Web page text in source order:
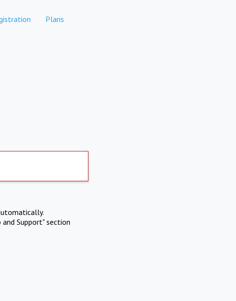
Plans
Support" section